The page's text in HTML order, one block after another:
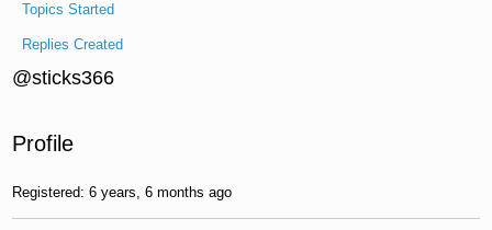
Topics Started
Replies Created
@sticks366
Profile
Registered: 6 years, 6 months ago